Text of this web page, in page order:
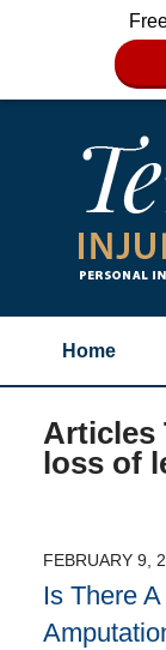
Home
Articles
loss of
FEBRUARY 9,
Is There